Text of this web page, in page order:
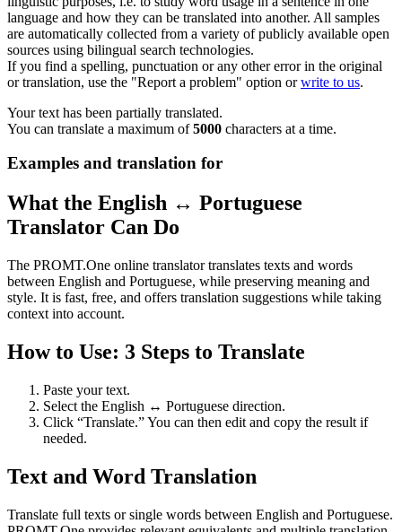
language and how they can be translated into another. All samples
are automatically collected from a variety of publicly available open
sources using bilingual search technologies.
If you find a spelling, punctuation or any other error in the original
or translation, use the "Report a problem" option orwrite to us.
Your text has been partially translated.
You can translate a maximum of5000 characters at a time.
Examples and translation for
What the English ↔ Portuguese
Translator Can Do
The PROMT.One online translator translates texts and words
between English and Portuguese, while preserving meaning and
style. It is fast, free, and offers translation suggestions while taking
context into account.
How to Use: 3 Steps to Translate
Paste your text.
Select the English ↔ Portuguese direction.
Click “Translate.” You can then edit and copy the result if
needed.
Text and Word Translation
Translate full texts or single words between English and Portuguese.